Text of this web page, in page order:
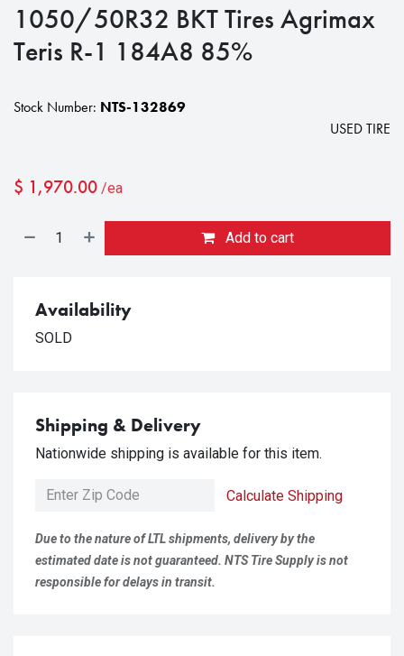
1050/50R32 BKT Tires Agrimax
Teris R-1 184A8 85%
Stock Number: NTS-132869
USED TIRE
$ 1,970.00 /ea
Add to cart
Availability
SOLD
Shipping & Delivery
Nationwide shipping is available for this item.
Calculate Shipping
Due to the nature of LTL shipments, delivery by the
estimated date is not guaranteed. NTS Tire Supply is not
responsible for delays in transit.